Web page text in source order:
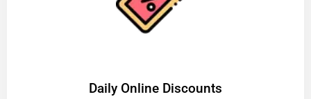
​Daily Online Discounts